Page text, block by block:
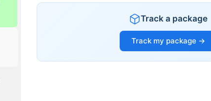
Track a package
Track my package →